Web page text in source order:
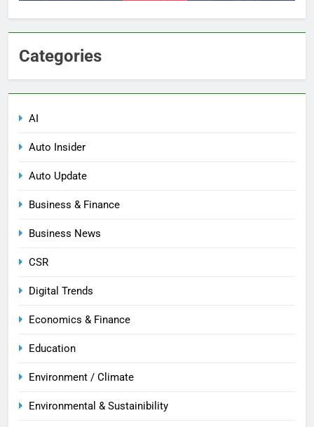
Categories
AI
Auto Insider
Auto Update
Business & Finance
Business News
CSR
Digital Trends
Economics & Finance
Education
Environment / Climate
Environmental & Sustainibility